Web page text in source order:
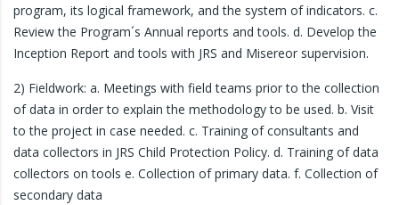
program, its logical framework, and the system of indicators. c.
Review the Program´s Annual reports and tools. d. Develop the
Inception Report and tools with JRS and Misereor supervision.
2) Fieldwork: a. Meetings with field teams prior to the collection
of data in order to explain the methodology to be used. b. Visit
to the project in case needed. c. Training of consultants and
data collectors in JRS Child Protection Policy. d. Training of data
collectors on tools e. Collection of primary data. f. Collection of
secondary data